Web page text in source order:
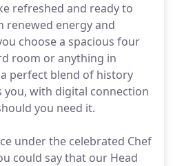
refreshed and ready to
renewed energy and
choose a spacious four
room or anything in
perfect blend of history
you, with digital connection
you need it.
under the celebrated Chef
could say that our Head